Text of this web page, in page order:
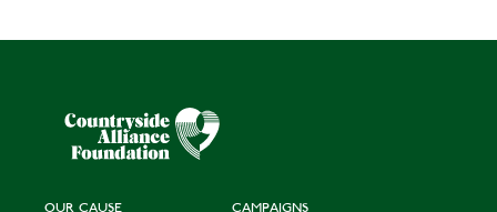
OUR CAUSE
CAMPAIGNS